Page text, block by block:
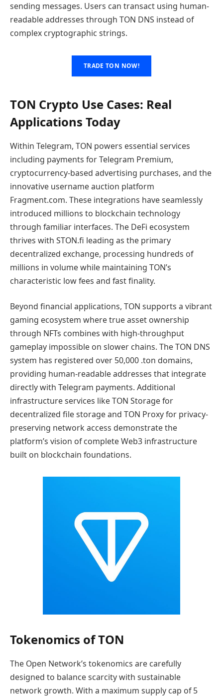
sending messages. Users can transact using human-
readable addresses through TON DNS instead of
complex cryptographic strings.
TRADE TON NOW!
TON Crypto Use Cases: Real
Applications Today
Within Telegram, TON powers essential services
including payments for Telegram Premium,
cryptocurrency-based advertising purchases, and the
innovative username auction platform
Fragment.com. These integrations have seamlessly
introduced millions to blockchain technology
through familiar interfaces. The DeFi ecosystem
thrives with STON.fi leading as the primary
decentralized exchange, processing hundreds of
millions in volume while maintaining TON’s
characteristic low fees and fast finality.
Beyond financial applications, TON supports a vibrant
gaming ecosystem where true asset ownership
through NFTs combines with high-throughput
gameplay impossible on slower chains. The TON DNS
system has registered over 50,000 .ton domains,
providing human-readable addresses that integrate
directly with Telegram payments. Additional
infrastructure services like TON Storage for
decentralized file storage and TON Proxy for privacy-
preserving network access demonstrate the
platform’s vision of complete Web3 infrastructure
built on blockchain foundations.
Tokenomics of TON
The Open Network’s tokenomics are carefully
designed to balance scarcity with sustainable
network growth. With a maximum supply cap of 5